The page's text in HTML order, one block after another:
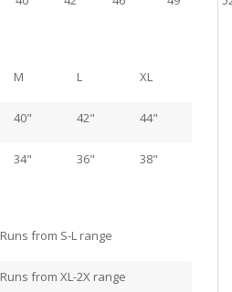
M L XL
40" 42" 44"
34" 36" 38"
Runs from S-L range
Runs from XL-2X range